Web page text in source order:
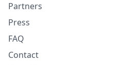
Partners
Press
FAQ
Contact